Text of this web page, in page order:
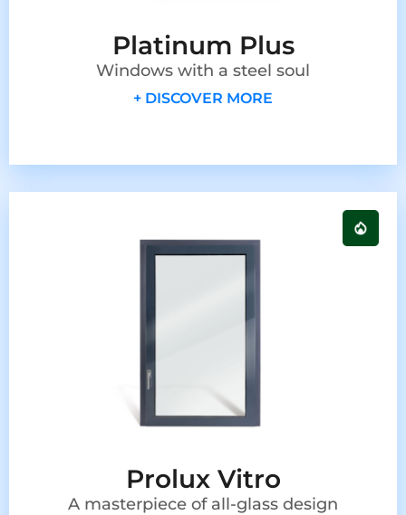
Platinum Plus
Windows with a steel soul
+ DISCOVER MORE
Prolux Vitro
A masterpiece of all-glass design